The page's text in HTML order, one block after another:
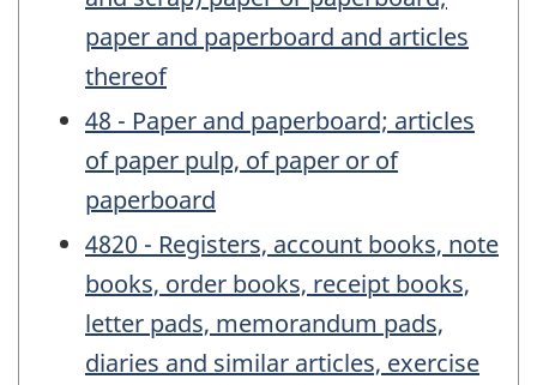
paper and paperboard and articles
thereof
48 - Paper and paperboard; articles
of paper pulp, of paper or of
paperboard
4820 - Registers, account books, note
books, order books, receipt books,
letter pads, memorandum pads,
diaries and similar articles, exercise